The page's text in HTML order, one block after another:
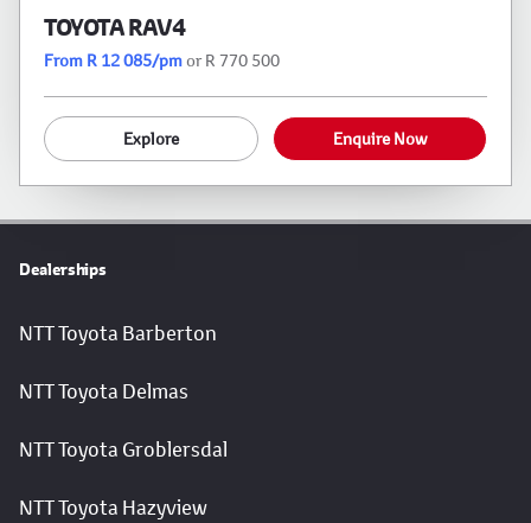
TOYOTA RAV4
From R 12 085/pmor R 770 500
Explore Enquire Now
Dealerships
NTT Toyota Barberton
NTT Toyota Delmas
NTT Toyota Groblersdal
NTT Toyota Hazyview